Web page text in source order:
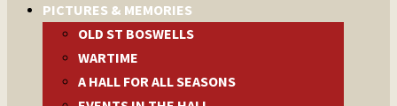
PICTURES & MEMORIES
OLD ST BOSWELLS
WARTIME
A HALL FOR ALL SEASONS